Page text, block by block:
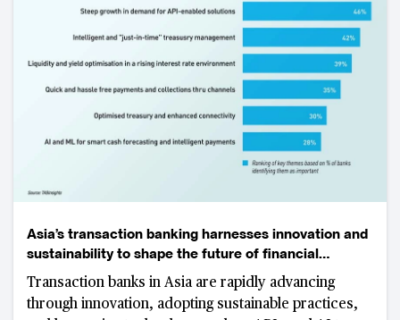
Asia’s transaction banking harnesses innovation and
sustainability to shape the future of financial
services
Transaction banks in Asia are rapidly advancing
through innovation, adopting sustainable practices,